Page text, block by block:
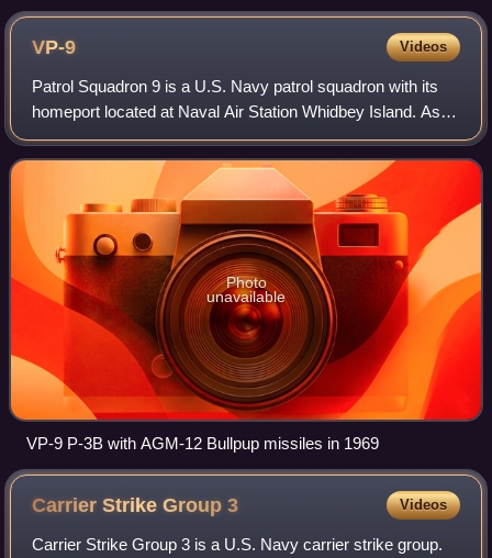
VP-9 Videos
Patrol Squadron 9 is a U.S. Navy patrol squadron with its
homeport located at Naval Air Station Whidbey Island. As of
2018, VP-9 is part of Patrol and Reconnaissance Wing Ten,
Commander, Naval Air For
Photo
unavailable
VP-9 P-3B with AGM-12 Bullpup missiles in 1969
Carrier Strike Group3 Videos
Carrier Strike Group 3 is a U.S. Navy carrier strike group.